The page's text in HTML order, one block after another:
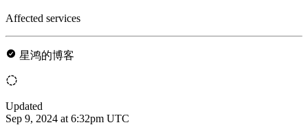
Affected services
星鸿的博客
Updated
Sep 9, 2024 at 6:32pm UTC